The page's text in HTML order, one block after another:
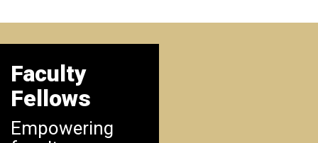
Faculty
Fellows
Empowering